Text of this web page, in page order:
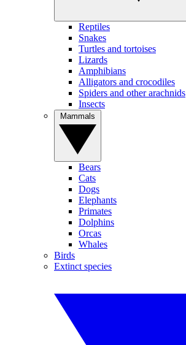
Reptiles
Snakes
Turtles and tortoises
Lizards
Amphibians
Alligators and crocodiles
Spiders and other arachnids
Insects
Bears
Cats
Dogs
Elephants
Primates
Dolphins
Orcas
Whales
Birds
Extinct species